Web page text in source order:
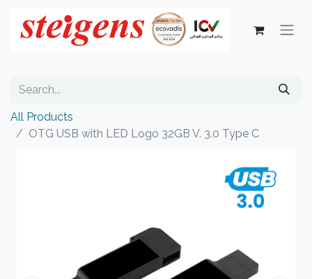
All Products
OTG USB with LED Logo 32GB V. 3.0 Type C